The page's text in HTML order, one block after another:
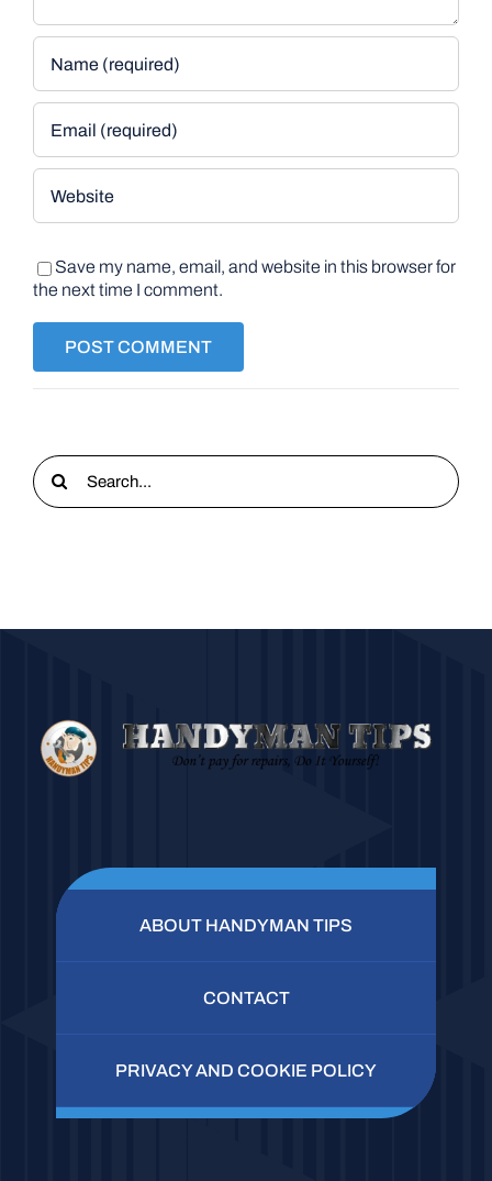
Save my name, email, and website in this browser for
the next time I comment.
Search
for:
ABOUT HANDYMAN TIPS
CONTACT
PRIVACY AND COOKIE POLICY